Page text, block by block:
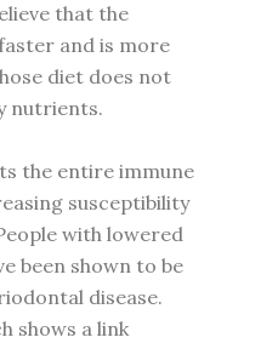
that the
and is more
diet does not
nutrients.
the entire immune
susceptibility
with lowered
been shown to be
disease.
shows a link